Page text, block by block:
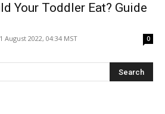
Your Toddler Eat? Guide
August 2022, 04:34 MST 0